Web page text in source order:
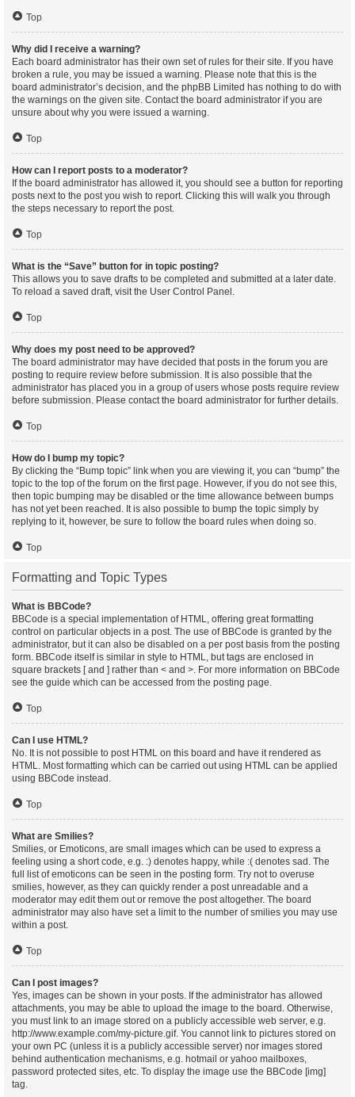
Top
Why did I receive a warning?
Each board administrator has their own set of rules for their site. If you have
broken a rule, you may be issued a warning. Please note that this is the
board administrator’s decision, and the phpBB Limited has nothing to do with
the warnings on the given site. Contact the board administrator if you are
unsure about why you were issued a warning.
Top
How can I report posts to a moderator?
If the board administrator has allowed it, you should see a button for reporting
posts next to the post you wish to report. Clicking this will walk you through
the steps necessary to report the post.
Top
What is the “Save” button for in topic posting?
This allows you to save drafts to be completed and submitted at a later date.
To reload a saved draft, visit the User Control Panel.
Top
Why does my post need to be approved?
The board administrator may have decided that posts in the forum you are
posting to require review before submission. It is also possible that the
administrator has placed you in a group of users whose posts require review
before submission. Please contact the board administrator for further details.
Top
How do I bump my topic?
By clicking the “Bump topic” link when you are viewing it, you can “bump” the
topic to the top of the forum on the first page. However, if you do not see this,
then topic bumping may be disabled or the time allowance between bumps
has not yet been reached. It is also possible to bump the topic simply by
replying to it, however, be sure to follow the board rules when doing so.
Top
Formatting and Topic Types
What is BBCode?
BBCode is a special implementation of HTML, offering great formatting
control on particular objects in a post. The use of BBCode is granted by the
administrator, but it can also be disabled on a per post basis from the posting
form. BBCode itself is similar in style to HTML, but tags are enclosed in
square brackets [ and ] rather than < and >. For more information on BBCode
see the guide which can be accessed from the posting page.
Top
Can I use HTML?
No. It is not possible to post HTML on this board and have it rendered as
HTML. Most formatting which can be carried out using HTML can be applied
using BBCode instead.
Top
What are Smilies?
Smilies, or Emoticons, are small images which can be used to express a
feeling using a short code, e.g. :) denotes happy, while :( denotes sad. The
full list of emoticons can be seen in the posting form. Try not to overuse
smilies, however, as they can quickly render a post unreadable and a
moderator may edit them out or remove the post altogether. The board
administrator may also have set a limit to the number of smilies you may use
within a post.
Top
Can I post images?
Yes, images can be shown in your posts. If the administrator has allowed
attachments, you may be able to upload the image to the board. Otherwise,
you must link to an image stored on a publicly accessible web server, e.g.
http://www.example.com/my-picture.gif. You cannot link to pictures stored on
your own PC (unless it is a publicly accessible server) nor images stored
behind authentication mechanisms, e.g. hotmail or yahoo mailboxes,
password protected sites, etc. To display the image use the BBCode [img]
tag.